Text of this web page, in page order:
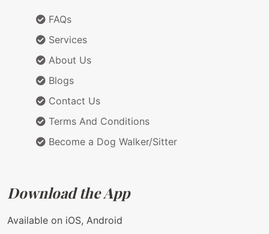
FAQs
Services
About Us
Blogs
Contact Us
Terms And Conditions
Become a Dog Walker/Sitter
Download the App
Available on iOS, Android